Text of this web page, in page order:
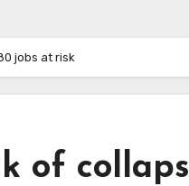
jobs at risk
of